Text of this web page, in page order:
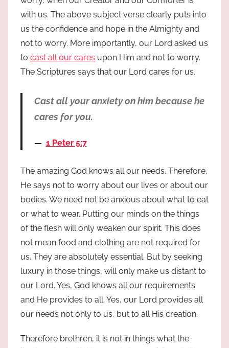
with us. The above subject verse clearly puts into
us the confidence and hope in the Almighty and
not to worry. More importantly, our Lord asked us
to cast all our cares upon Him and not to worry.
The Scriptures says that our Lord cares for us.
Cast all your anxiety on him because he
cares for you.
1 Peter 5:7
The amazing God knows all our needs. Therefore,
He says not to worry about our lives or about our
bodies. We need not be anxious about what to eat
or what to wear. Putting our minds on the things
of the flesh will only weaken our spirit. This does
not mean food and clothing are not required for
us. They are absolutely essential. But by seeking
luxury in those things, will only make us distant to
our Lord. Yes, God knows all our requirements
and He provides to all. Yes, our Lord provides all
our needs not only to us, but to all His creation.
Therefore brethren, it is not in things what the